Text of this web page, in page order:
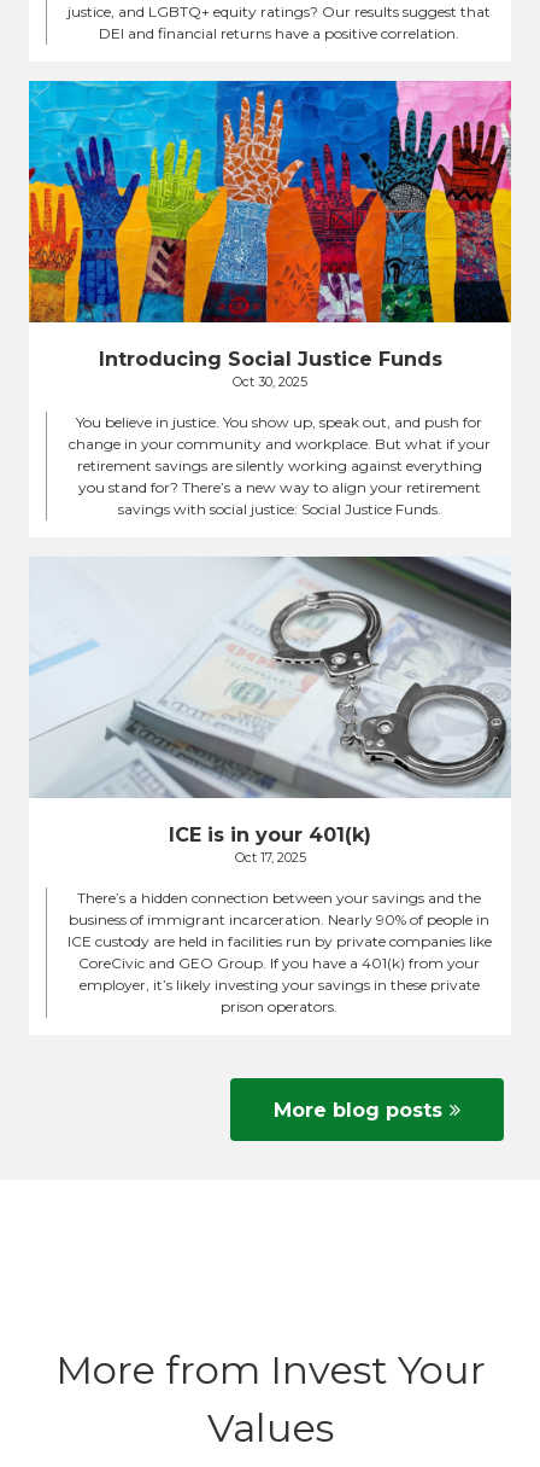
justice, and LGBTQ+ equity ratings? Our results suggest that
DEI and financial returns have a positive correlation.
Introducing Social Justice Funds
Oct 30, 2025
You believe in justice. You show up, speak out, and push for
change in your community and workplace. But what if your
retirement savings are silently working against everything
you stand for? There’s a new way to align your retirement
savings with social justice: Social Justice Funds.
ICE is in your 401(k)
Oct 17, 2025
There’s a hidden connection between your savings and the
business of immigrant incarceration. Nearly 90% of people in
ICE custody are held in facilities run by private companies like
CoreCivic and GEO Group. If you have a 401(k) from your
employer, it’s likely investing your savings in these private
prison operators.
More blog posts
More from Invest Your
Values